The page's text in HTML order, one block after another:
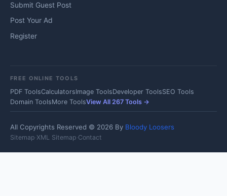
Submit Guest Post
Post Your Ad
Register
FREE ONLINE TOOLS
PDF ToolsCalculatorsImage ToolsDeveloper ToolsSEO Tools
Domain ToolsMore ToolsView All 267 Tools →
All Copyrights Reserved © 2026 By Bloody Loosers
Sitemap·XML Sitemap·Contact